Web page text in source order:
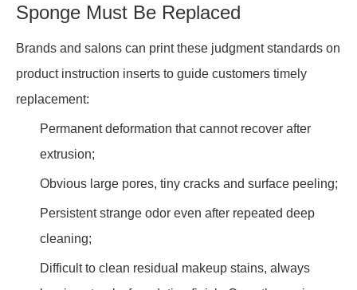
Sponge Must Be Replaced
Brands and salons can print these judgment standards on
product instruction inserts to guide customers timely
replacement:
Permanent deformation that cannot recover after
extrusion;
Obvious large pores, tiny cracks and surface peeling;
Persistent strange odor even after repeated deep
cleaning;
Difficult to clean residual makeup stains, always